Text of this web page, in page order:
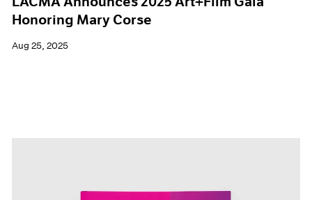
Honoring Mary Corse
Aug 25, 2025